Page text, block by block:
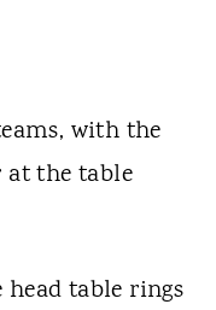
with the
at the table
head table rings